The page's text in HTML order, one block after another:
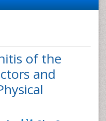
of the
and